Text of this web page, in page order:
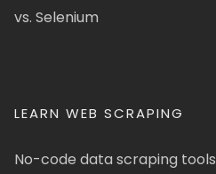
vs. Selenium
LEARN WEB SCRAPING
No-code data scraping tools